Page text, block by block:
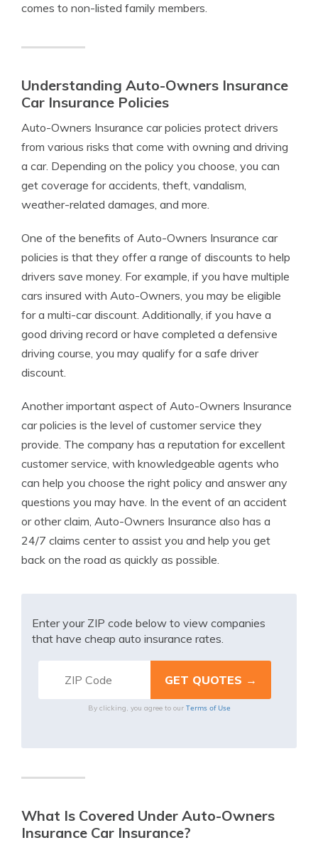
comes to non-listed family members.
Understanding Auto-Owners Insurance
Car Insurance Policies
Auto-Owners Insurance car policies protect drivers
from various risks that come with owning and driving
a car. Depending on the policy you choose, you can
get coverage for accidents, theft, vandalism,
weather-related damages, and more.
One of the benefits of Auto-Owners Insurance car
policies is that they offer a range of discounts to help
drivers save money. For example, if you have multiple
cars insured with Auto-Owners, you may be eligible
for a multi-car discount. Additionally, if you have a
good driving record or have completed a defensive
driving course, you may qualify for a safe driver
discount.
Another important aspect of Auto-Owners Insurance
car policies is the level of customer service they
provide. The company has a reputation for excellent
customer service, with knowledgeable agents who
can help you choose the right policy and answer any
questions you may have. In the event of an accident
or other claim, Auto-Owners Insurance also has a
24/7 claims center to assist you and help you get
back on the road as quickly as possible.
Enter your ZIP code below to view companies
that have cheap auto insurance rates.
By clicking, you agree to our Terms of Use
What Is Covered Under Auto-Owners
Insurance Car Insurance?